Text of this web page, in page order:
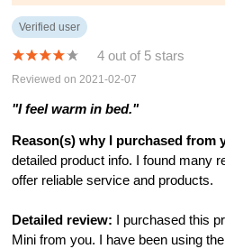
Verified user
4 out of 5 stars
Reviewed on 2021-02-07
"I feel warm in bed."
Reason(s) why I purchased from
detailed product info. I found many
offer reliable service and products.
Detailed review: I purchased this
Mini from you. I have been using